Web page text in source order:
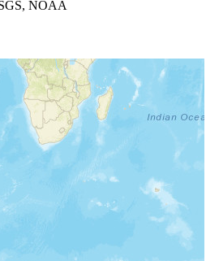
NOAA
people group in a country.
the Joshua ProjectProgress Scale
but should not be taken as exact.
center of a larger area.
group profile.
found on specific people profiles.
to zoom the map.